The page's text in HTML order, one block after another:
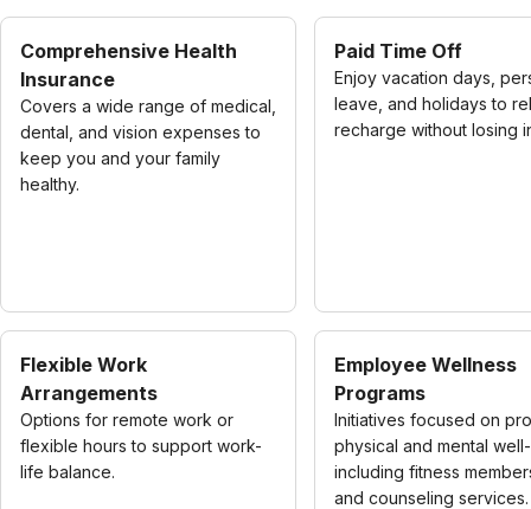
Comprehensive Health
Insurance
Covers a wide range of medical,
dental, and vision expenses to
keep you and your family
healthy.
Paid Time Off
Enjoy vacation days,
leave, and holidays to
recharge without losing
Flexible Work
Arrangements
Options for remote work or
flexible hours to support work-
life balance.
Employee Wellness
Programs
Initiatives focused on
physical and mental
including fitness
and counseling services.